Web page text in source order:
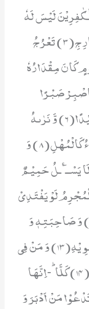
بِعَذَابٍ وَّاقِعٍ(1) لِّلْكٰفِرِیْنَ لَیْسَ لَهٗ
دَافِعٌ(2) مِّنَ اللّٰهِ ذِی الْمَعَارِجِ(3) تَعْرُجُ
كَانَ مِقْدَارُهٗ
سَنَةٍ(4) فَاصْبِرْ صَبْرًا
جَمِیْلًا(5) اِنَّهُمْ یَرَوْنَهٗ بَعِیْدًا(6) وَّ نَرٰىهُ
قَرِیْبًا(7) یَوْمَ تَكُوْنُ السَّمَآءُ كَالْمُهْلِ(8) وَ
كَالْعِهْنِ(9) وَ لَا یَسْــٴَـلُ حَمِیْمٌ
الْمُجْرِمُ لَوْ یَفْتَدِیْ
مِنْ عَذَابِ یَوْمِىٕذٍۭ بِبَنِیْهِ(11) وَ صَاحِبَتِهٖ وَ
اَخِیْهِ(12) وَ فَصِیْلَتِهِ الَّتِیْ تُــٴْـوِ یْهِ(13) وَ مَنْ فِی
الْاَرْضِ جَمِیْعًاۙ-ثُمَّ یُنْجِیْهِ(14) كَلَّاؕ-اِنَّهَا
نَزَّاعَةً لِّلشَّوٰى(16) تَدْعُوْا مَنْ اَدْبَرَ وَ